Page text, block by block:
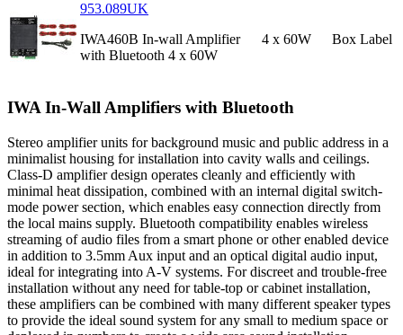
953.089UK
IWA460B In-wall Amplifier
with Bluetooth 4 x 60W
4 x 60W Box Label
IWA In-Wall Amplifiers with Bluetooth
Stereo amplifier units for background music and public address in a
minimalist housing for installation into cavity walls and ceilings.
Class-D amplifier design operates cleanly and efficiently with
minimal heat dissipation, combined with an internal digital switch-
mode power section, which enables easy connection directly from
the local mains supply. Bluetooth compatibility enables wireless
streaming of audio files from a smart phone or other enabled device
in addition to 3.5mm Aux input and an optical digital audio input,
ideal for integrating into A-V systems. For discreet and trouble-free
installation without any need for table-top or cabinet installation,
these amplifiers can be combined with many different speaker types
to provide the ideal sound system for any small to medium space or